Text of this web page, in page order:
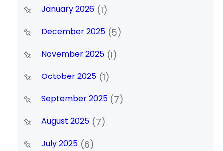
January 2026(1)
December 2025(5)
November 2025(1)
October 2025(1)
September 2025(7)
August 2025(7)
July 2025(6)